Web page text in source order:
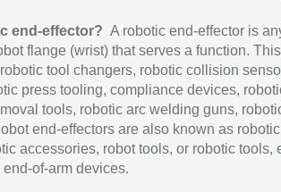
end-effector? A robotic end-effector is
flange (wrist) that serves a function.
tool changers, robotic collision
press tooling, compliance devices,
tools, robotic arc welding guns,
end-effectors are also known as robotic
accessories, robot tools, or robotic tools,
of-arm devices.